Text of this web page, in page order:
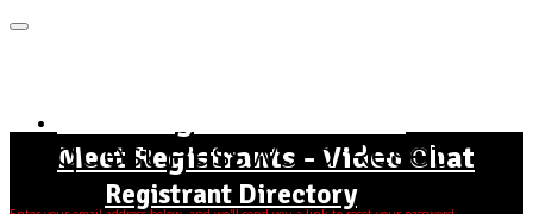
Meet Registrants - Video Chat
Registrant Directory
Request Password Reset